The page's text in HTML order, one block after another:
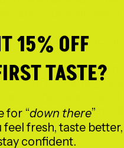
your well-being.
Probiotic Pills
well-being,
from promoting
The Sweet
Z women in
15% OFF
TASTE?
for “down there”
fresh, taste better,
confident.